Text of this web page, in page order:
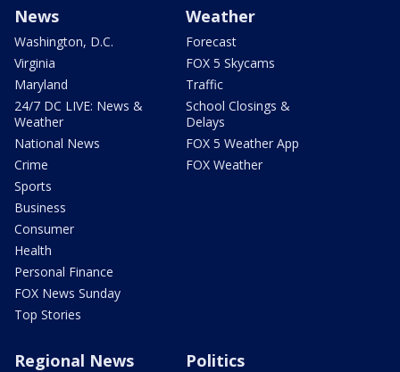
News
Washington, D.C.
Virginia
Maryland
24/7 DC LIVE: News &
Weather
National News
Crime
Sports
Business
Consumer
Health
Personal Finance
FOX News Sunday
Top Stories
Weather
Forecast
FOX 5 Skycams
Traffic
School Closings &
Delays
FOX 5 Weather App
FOX Weather
Regional News Politics